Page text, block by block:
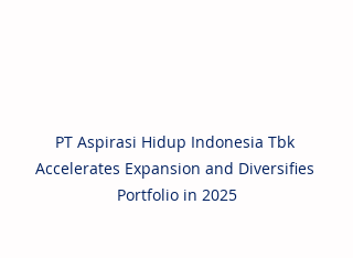
PT Aspirasi Hidup Indonesia Tbk
Accelerates Expansion and Diversifies
Portfolio in 2025